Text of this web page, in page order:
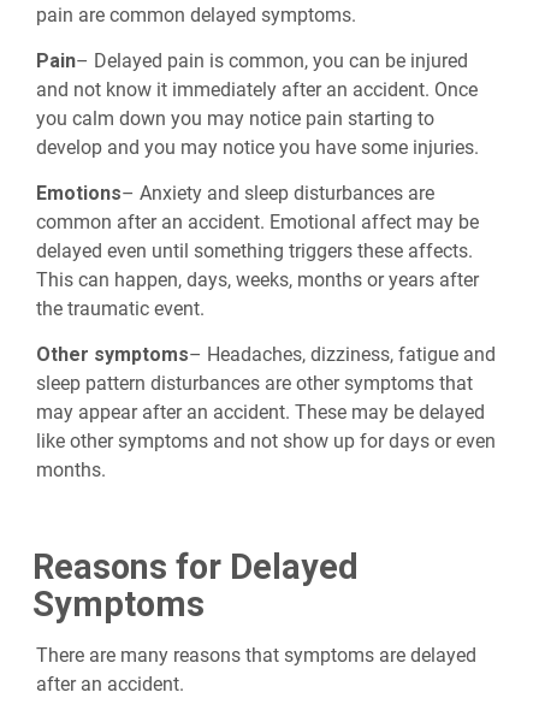
pain are common delayed symptoms.
Pain– Delayed pain is common, you can be injured
and not know it immediately after an accident. Once
you calm down you may notice pain starting to
develop and you may notice you have some injuries.
Emotions– Anxiety and sleep disturbances are
common after an accident. Emotional affect may be
delayed even until something triggers these affects.
This can happen, days, weeks, months or years after
the traumatic event.
Other symptoms– Headaches, dizziness, fatigue and
sleep pattern disturbances are other symptoms that
may appear after an accident. These may be delayed
like other symptoms and not show up for days or even
months.
Reasons for Delayed
Symptoms
There are many reasons that symptoms are delayed
after an accident.